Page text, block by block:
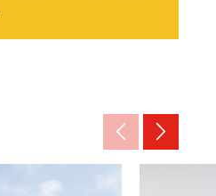
arrow_back_ios_new arrow_forward_ios